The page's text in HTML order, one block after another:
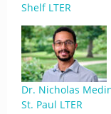
Shelf LTER
Dr. Nicholas
St. Paul LTER